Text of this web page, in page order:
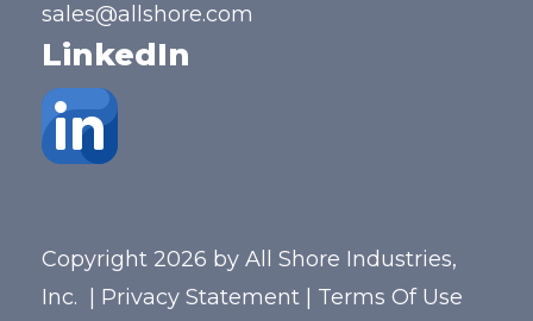
sales@allshore.com
LinkedIn
Copyright 2026 by All Shore Industries,
Inc.
Privacy Statement
Terms Of Use